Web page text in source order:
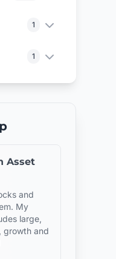
1
1
Asset
and
My
large,
growth and